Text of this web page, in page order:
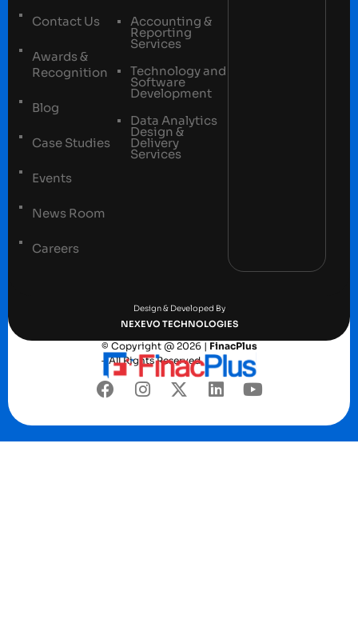
Contact Us
Awards &
Recognition
Blog
Case Studies
Events
News Room
Careers
Accounting &
Reporting
Services
Technology and
Software
Development
Data Analytics
Design &
Delivery
Services
Design & Developed By
NEXEVO TECHNOLOGIES
© Copyright @ 2026 | FinacPlus
– All Rights Reserved.